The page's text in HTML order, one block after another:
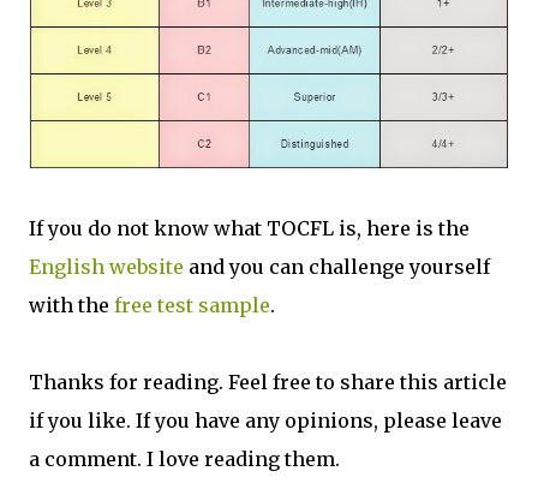
If you do not know what TOCFL is, here is the
English website and you can challenge yourself
with the free test sample.
Thanks for reading. Feel free to share this article
if you like. If you have any opinions, please leave
a comment. I love reading them.